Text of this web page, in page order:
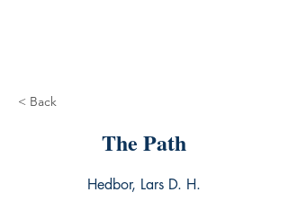
< Back
The Path
Hedbor, Lars D. H.